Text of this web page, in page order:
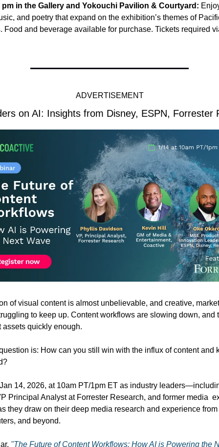
pm in the Gallery and Yokouchi Pavilion & Courtyard:
and poetry that expand on the exhibition’s themes of
Food and beverage available for purchase. Tickets required
ADVERTISEMENT
on AI: Insights from Disney, ESPN, Forrester
of visual content is almost unbelievable, and creative,
to keep up. Content workflows are slowing down, and
assets quickly enough.
is: How can you still win with the influx of content and
14, 2026, at 10am PT/1pm ET as industry
Principal Analyst at Forrester Research, and former media
they draw on their deep media research and experience
and beyond.
"The Future of Content Workflows: How AI is Powering the